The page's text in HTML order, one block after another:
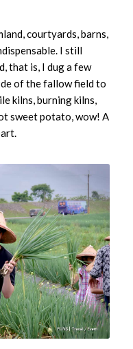
courtyards, barns,
I still
that is, I dug a few
of the fallow field to
kilns, burning kilns,
sweet potato, wow! A